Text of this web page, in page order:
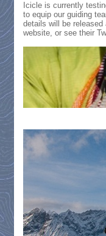
Icicle is currently
to equip our guiding
details will be
website, or see their